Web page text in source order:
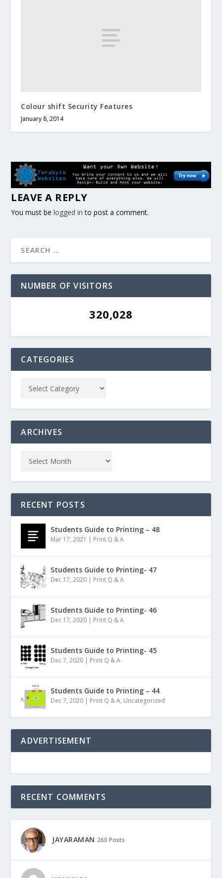
Colour shift Security Features
January 8, 2014
LEAVE A REPLY
You must belogged in to post a comment.
NUMBER OF VISITORS
320,028
CATEGORIES
ARCHIVES
RECENT POSTS
Students Guide to Printing – 48
Mar 17, 2021 | Print Q & A
Students Guide to Printing- 47
Dec 17, 2020 | Print Q & A
Students Guide to Printing- 46
Dec 17, 2020 | Print Q & A
Students Guide to Printing- 45
Dec 7, 2020 | Print Q & A
Students Guide to Printing – 44
Dec 7, 2020 | Print Q & A, Uncategorized
ADVERTISEMENT
RECENT COMMENTS
JAYARAMAN 260 Posts